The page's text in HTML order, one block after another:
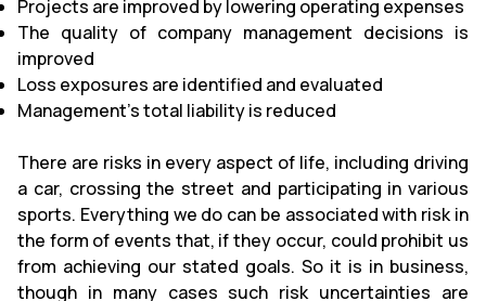
Projects are improved by lowering operating expenses
The quality of company management decisions is
improved
Loss exposures are identified and evaluated
Management's total liability is reduced
There are risks in every aspect of life, including driving
a car, crossing the street and participating in various
sports. Everything we do can be associated with risk in
the form of events that, if they occur, could prohibit us
from achieving our stated goals. So it is in business,
though in many cases such risk uncertainties are